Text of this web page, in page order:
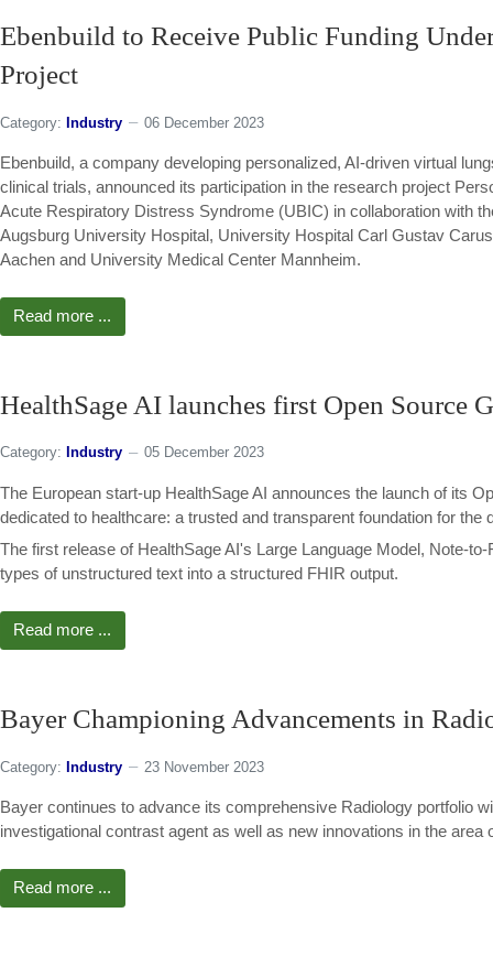
Ebenbuild to Receive Public Funding
Project
Category: Industry 06 December 2023
Ebenbuild, a company developing personalized, AI-driven virtual
clinical trials, announced its participation in the research project
Acute Respiratory Distress Syndrome (UBIC) in collaboration with
Augsburg University Hospital, University Hospital Carl Gustav
Aachen and University Medical Center Mannheim.
Read more ...
HealthSage AI launches first Open Source
Category: Industry 05 December 2023
The European start-up HealthSage AI announces the launch of its
dedicated to healthcare: a trusted and transparent foundation for
The first release of HealthSage AI's Large Language Model, Note-
types of unstructured text into a structured FHIR output.
Read more ...
Bayer Championing Advancements in
Category: Industry 23 November 2023
Bayer continues to advance its comprehensive Radiology portfolio
investigational contrast agent as well as new innovations in the area
Read more ...